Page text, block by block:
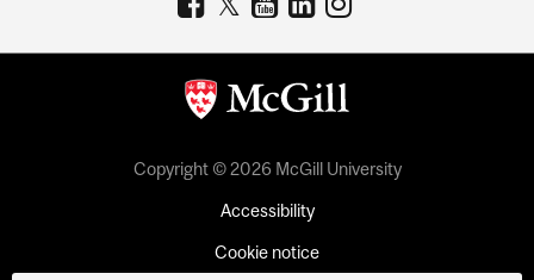
Copyright © 2026 McGill University
Accessibility
Cookie notice